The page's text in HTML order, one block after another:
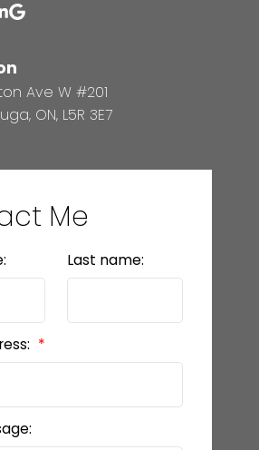
Ave W #201
ON, L5R 3E7
Me
Last name: